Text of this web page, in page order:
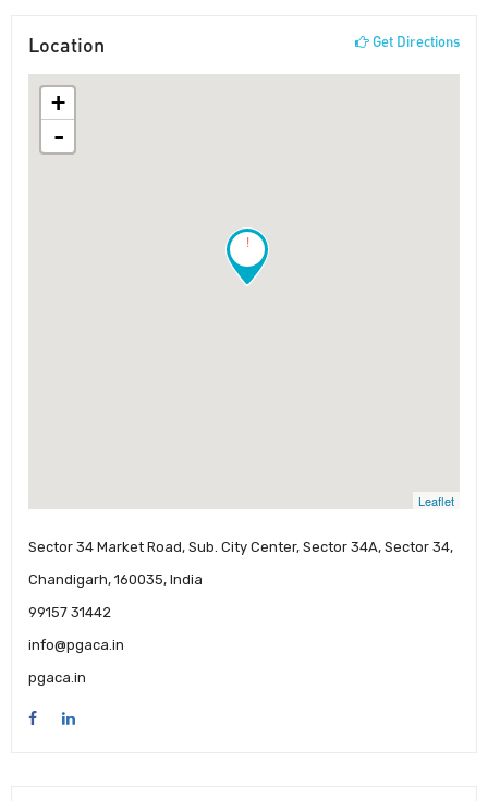
Location Get Directions
!
+
-
Leaflet
Sector 34 Market Road, Sub. City Center, Sector 34A, Sector 34,
Chandigarh, 160035, India
99157 31442
info@pgaca.in
pgaca.in